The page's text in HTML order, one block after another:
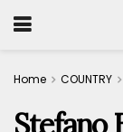
Home COUNTRY
Stefano